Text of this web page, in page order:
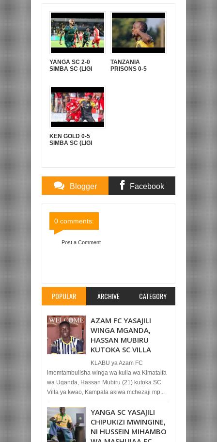
YANGA SC 2-0
SIMBA SC (LIGI
TANZANIA
PRISONS 0-5
KEN GOLD 0-5
SIMBA SC (LIGI
Blogger Facebook
0 comments:
Post a Comment
POPULAR ARCHIVE CATEGORY
AZAM FC YASAJILI
WINGA MGANDA,
HASSAN MUBIRU
KUTOKA SC VILLA
KLABU ya Azam FC
imemtambulisha winga wa kulia wa Kimataifa
wa Uganda, Hassan Mubiru (21) kutoka SC
Villa ya kwao, Kampala akiwa mchezaji mp...
YANGA SC YASAJILI
CHIPUKIZI MWINGINE,
NI HUSSEIN MIHAMBO